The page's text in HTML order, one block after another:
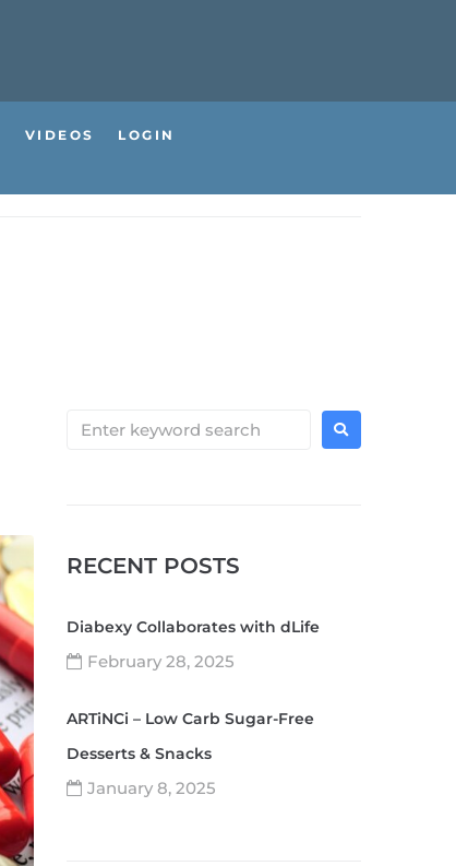
VIDEOS
LOGIN
RECENT POSTS
Diabexy Collaborates with dLife
February 28, 2025
ARTiNCi – Low Carb Sugar-Free
Desserts & Snacks
January 8, 2025